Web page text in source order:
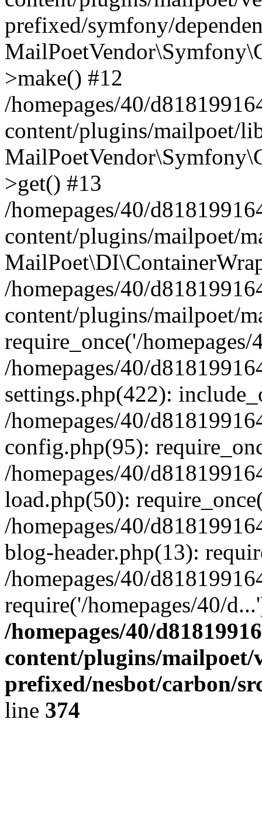
prefixed/symfony/
>make() #12
/homepages/40/
content/plugins/mailpoet/
>get() #13
/homepages/40/
content/plugins/mailpoet/
/homepages/40/
content/plugins/mailpoet/
require_once('/
/homepages/40/
settings.php(422):
/homepages/40/
config.php(95):
/homepages/40/
load.php(50):
/homepages/40/
blog-header.php(13):
/homepages/40/
require('/homepages/40/
/homepages/40/
content/plugins/mailpoet/
prefixed/nesbot/carbon/
line 374